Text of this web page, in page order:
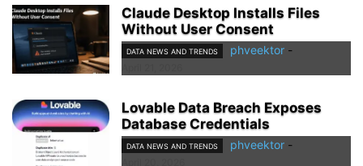
Claude Desktop Installs Files
Without User Consent
DATA NEWS AND TRENDS phveektor -
Lovable Data Breach Exposes
Database Credentials
DATA NEWS AND TRENDS phveektor -